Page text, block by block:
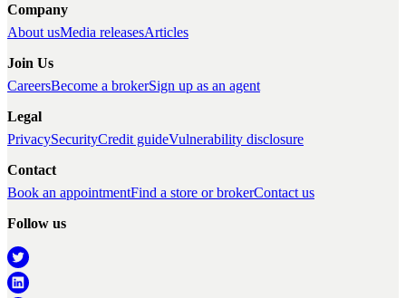
Company
About usMedia releasesArticles
Join Us
CareersBecome a brokerSign up as an agent
Legal
PrivacySecurityCredit guideVulnerability disclosure
Contact
Book an appointmentFind a store or brokerContact us
Follow us